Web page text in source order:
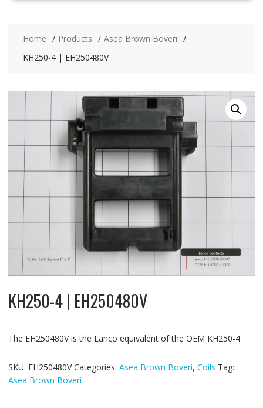
Home Products
Asea Brown Boveri
KH250-4 | EH250480V
KH250-4 | EH250480V
The EH250480V is the Lanco equivalent of the OEM KH250-4
SKU: EH250480V Categories: Asea Brown Boveri, Coils Tag:
Asea Brown Boveri